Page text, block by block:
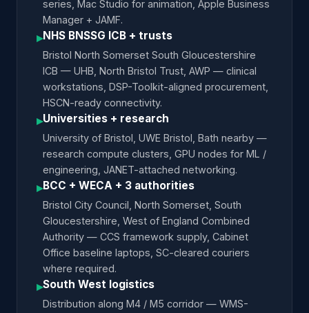
series, Mac Studio for animation, Apple Business
Manager + JAMF.
▸NHS BNSSG ICB + trusts
Bristol North Somerset South Gloucestershire
ICB — UHB, North Bristol Trust, AWP — clinical
workstations, DSP-Toolkit-aligned procurement,
HSCN-ready connectivity.
▸Universities + research
University of Bristol, UWE Bristol, Bath nearby —
research compute clusters, GPU nodes for ML /
engineering, JANET-attached networking.
▸BCC + WECA + 3 authorities
Bristol City Council, North Somerset, South
Gloucestershire, West of England Combined
Authority — CCS framework supply, Cabinet
Office baseline laptops, SC-cleared couriers
where required.
▸South West logistics
Distribution along M4 / M5 corridor — WMS-